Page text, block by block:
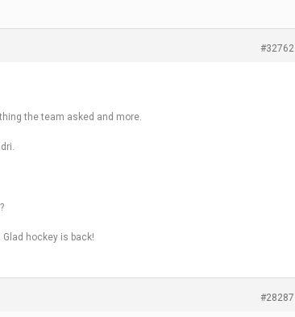
#32762
the team asked and more.
hockey is back!
#28287